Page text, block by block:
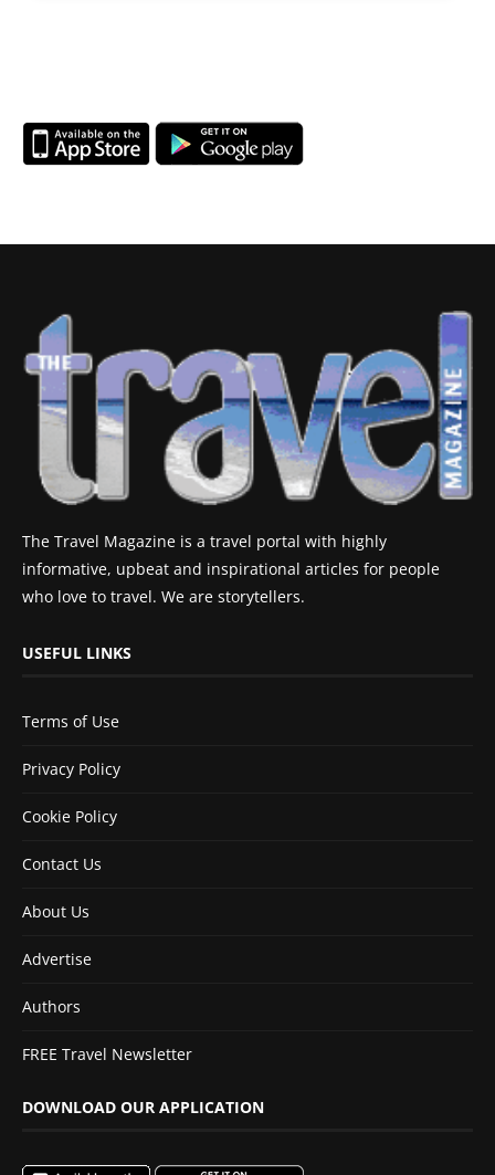
The Travel Magazine is a travel portal with highly
informative, upbeat and inspirational articles for people
who love to travel. We are storytellers.
USEFUL LINKS
Terms of Use
Privacy Policy
Cookie Policy
Contact Us
About Us
Advertise
Authors
FREE Travel Newsletter
DOWNLOAD OUR APPLICATION